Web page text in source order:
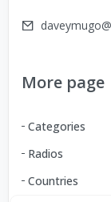
More page
Categories
Radios
Countries